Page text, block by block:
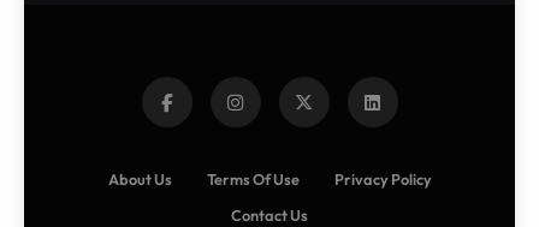
About Us Terms Of Use
Privacy Policy
Contact Us